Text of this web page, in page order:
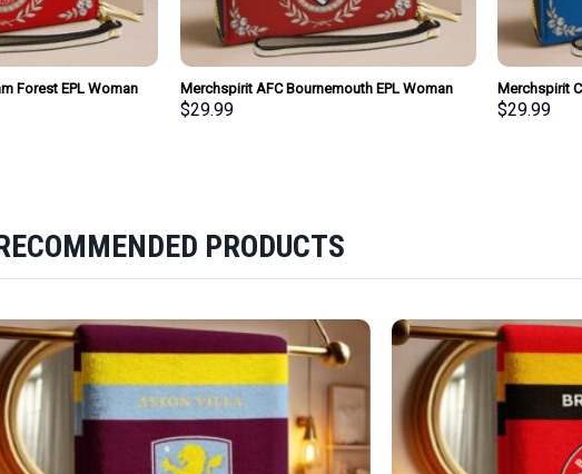
Forest EPL Woman
Style Personalized
Merchspirit AFC Bournemouth EPL Woman
Clutch Purse Wallet Special Style Personalized
$29.99
Merchspirit
Purse Wallet
$29.99
PRODUCTS